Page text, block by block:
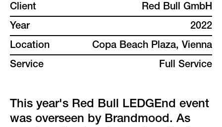
team
projects
backstage
Client
Red Bull GmbH
Year
2022
Location
Copa Beach Plaza, Vienna
Service
Full Service
This year's Red Bull LEDGEnd event
was overseen by Brandmood. As